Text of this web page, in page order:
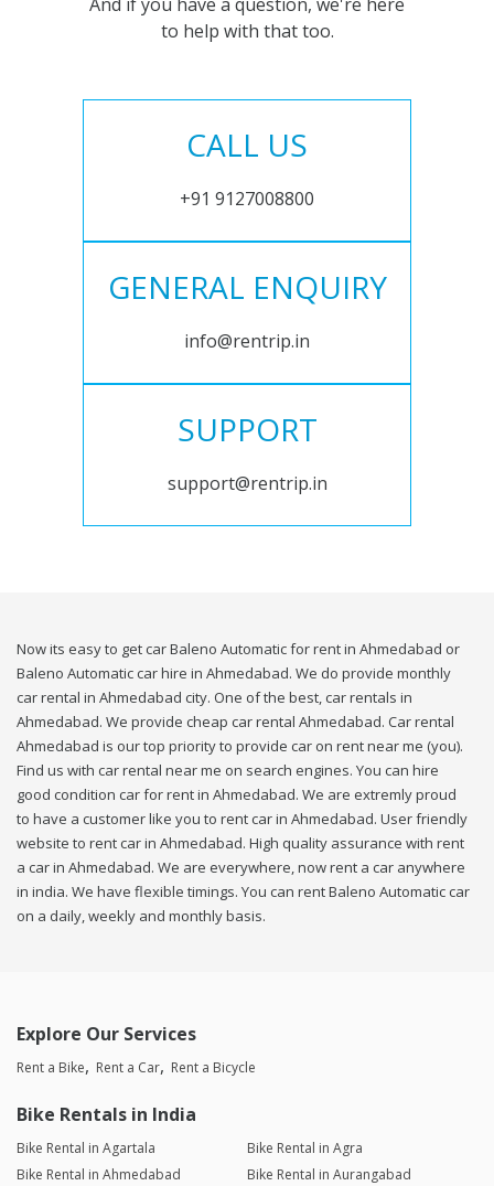
to help with that too.
CALL US
+91 9127008800
GENERAL ENQUIRY
info@rentrip.in
SUPPORT
support@rentrip.in
Now its easy to get car Baleno Automatic for rent in Ahmedabad or
Baleno Automatic car hire in Ahmedabad. We do provide monthly
car rental in Ahmedabad city. One of the best, car rentals in
Ahmedabad. We provide cheap car rental Ahmedabad. Car rental
Ahmedabad is our top priority to provide car on rent near me (you).
Find us with car rental near me on search engines. You can hire
good condition car for rent in Ahmedabad. We are extremly proud
to have a customer like you to rent car in Ahmedabad. User friendly
website to rent car in Ahmedabad. High quality assurance with rent
a car in Ahmedabad. We are everywhere, now rent a car anywhere
in india. We have flexible timings. You can rent Baleno Automatic car
on a daily, weekly and monthly basis.
Explore Our Services
Rent a Bike Rent a Car Rent a Bicycle
Bike Rentals in India
Bike Rental in Agartala
Bike Rental in Agra
Bike Rental in Ahmedabad
Bike Rental in Aurangabad